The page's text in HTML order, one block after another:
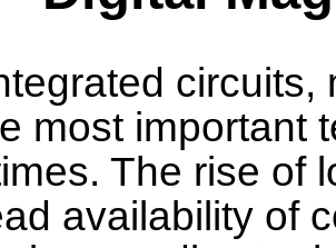
most important
The rise of
availability of